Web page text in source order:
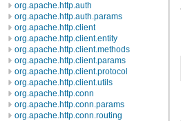
org.apache.http.auth
org.apache.http.auth.params
org.apache.http.client
org.apache.http.client.entity
org.apache.http.client.methods
org.apache.http.client.params
org.apache.http.client.protocol
org.apache.http.client.utils
org.apache.http.conn
org.apache.http.conn.params
org.apache.http.conn.routing